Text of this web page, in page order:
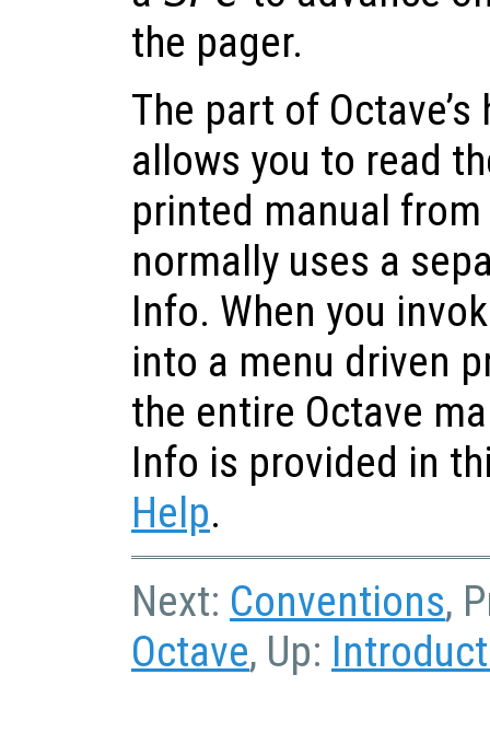
the pager.
The part of
allows you to read
printed manual
normally uses a
Info. When you
into a menu driven
the entire Octave
Info is provided in
Help.
Next: Conventions,
Octave, Up: